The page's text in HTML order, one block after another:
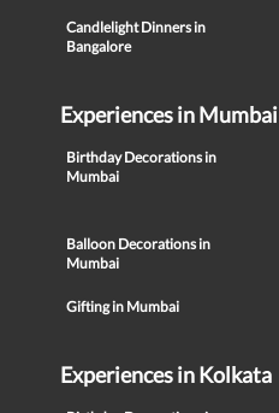
Candlelight Dinners in
Bangalore
Experiences in Mumbai
Birthday Decorations in
Mumbai
Balloon Decorations in
Mumbai
Gifting in Mumbai
Experiences in Kolkata